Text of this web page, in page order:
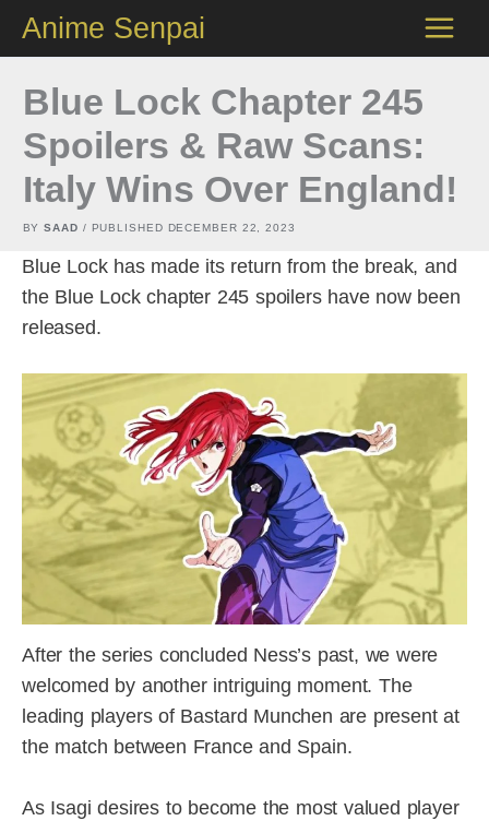
content
Anime Senpai
Blue Lock Chapter 245
Spoilers & Raw Scans:
Italy Wins Over England!
BYSAAD / PUBLISHED DECEMBER 22, 2023
Blue Lock has made its return from the break, and
the Blue Lock chapter 245 spoilers have now been
released.
After the series concluded Ness’s past, we were
welcomed by another intriguing moment. The
leading players of Bastard Munchen are present at
the match between France and Spain.
As Isagi desires to become the most valued player